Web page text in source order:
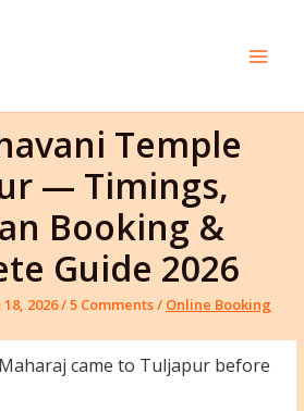
Temple
— Timings,
Booking &
Guide 2026
18, 2026/5 Comments/ Online Booking
came to Tuljapur before